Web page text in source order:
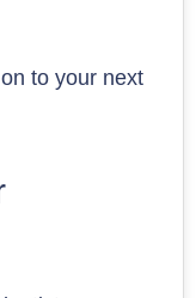
to your next